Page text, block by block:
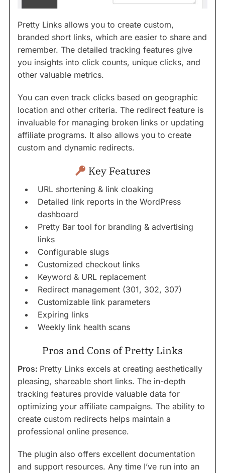
Pretty Links allows you to create custom,
branded short links, which are easier to share and
remember. The detailed tracking features give
you insights into click counts, unique clicks, and
other valuable metrics.
You can even track clicks based on geographic
location and other criteria. The redirect feature is
invaluable for managing broken links or updating
affiliate programs. It also allows you to create
custom and dynamic redirects.
Key Features
URL shortening & link cloaking
Detailed link reports in the WordPress
dashboard
Pretty Bar tool for branding & advertising
links
Configurable slugs
Customized checkout links
Keyword & URL replacement
Redirect management (301, 302, 307)
Customizable link parameters
Expiring links
Weekly link health scans
Pros and Cons of Pretty Links
Pros: Pretty Links excels at creating aesthetically
pleasing, shareable short links. The in-depth
tracking features provide valuable data for
optimizing your affiliate campaigns. The ability to
create custom redirects helps maintain a
professional online presence.
The plugin also offers excellent documentation
and support resources. Any time I’ve run into an